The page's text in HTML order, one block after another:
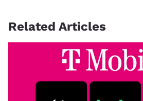
Related Articles